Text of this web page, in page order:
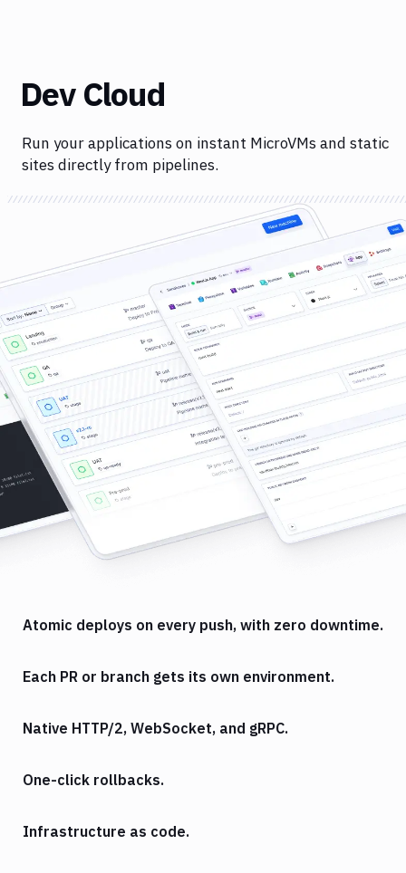
Dev Cloud
Run your applications on instant MicroVMs and static
sites directly from pipelines.
Atomic deploys on every push, with zero downtime.
Each PR or branch gets its own environment.
Native HTTP/2, WebSocket, and gRPC.
One-click rollbacks.
Infrastructure as code.